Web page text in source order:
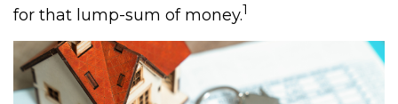
for that lump-sum of money.1